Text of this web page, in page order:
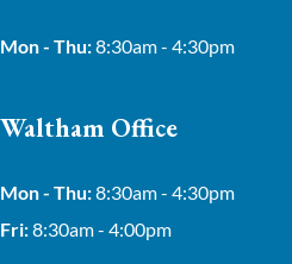
Mon - Thu:8:30am - 4:30pm
Waltham Office
Mon - Thu:8:30am - 4:30pm
Fri:8:30am - 4:00pm